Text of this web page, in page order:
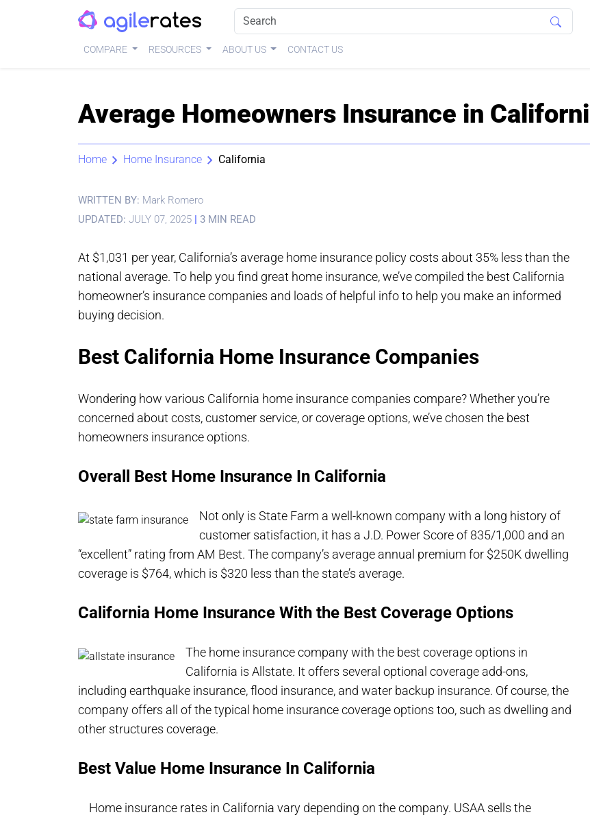
COMPARE RESOURCES ABOUT US CONTACT US
Average Homeowners Insurance in
Home Home Insurance California
WRITTEN BY: Mark Romero
UPDATED: JULY 07, 2025 | 3 MIN READ
At $1,031 per year, California’s average home insurance policy costs about 35% less than the
national average. To help you find great home insurance, we’ve compiled the best California
homeowner’s insurance companies and loads of helpful info to help you make an informed
buying decision.
Best California Home Insurance Companies
Wondering how various California home insurance companies compare? Whether you’re
concerned about costs, customer service, or coverage options, we’ve chosen the best
homeowners insurance options.
Overall Best Home Insurance In California
Not only is State Farm a well-known company with a long history of
customer satisfaction, it has a J.D. Power Score of 835/1,000 and an
“excellent” rating from AM Best. The company’s average annual premium for $250K dwelling
coverage is $764, which is $320 less than the state’s average.
California Home Insurance With the Best Coverage Options
The home insurance company with the best coverage options in
California is Allstate. It offers several optional coverage add-ons,
including earthquake insurance, flood insurance, and water backup insurance. Of course, the
company offers all of the typical home insurance coverage options too, such as dwelling and
other structures coverage.
Best Value Home Insurance In California
Home insurance rates in California vary depending on the company. USAA sells the